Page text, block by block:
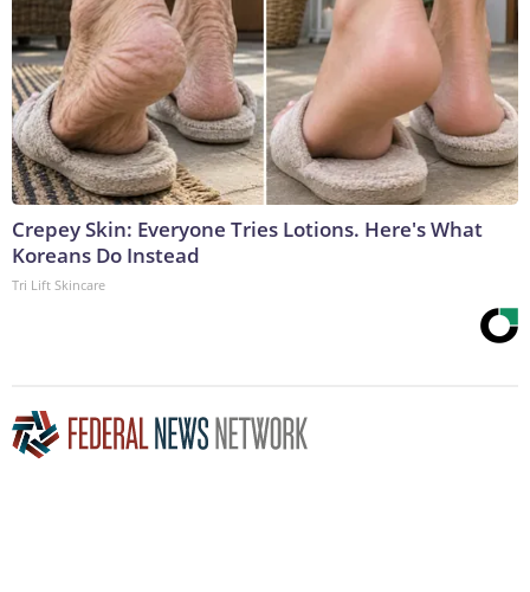
Crepey Skin: Everyone Tries Lotions. Here's What
Koreans Do Instead
Tri Lift Skincare